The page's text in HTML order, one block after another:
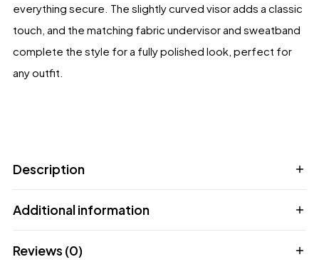
everything secure. The slightly curved visor adds a classic
touch, and the matching fabric undervisor and sweatband
complete the style for a fully polished look, perfect for
any outfit.
Description
Additional information
Reviews (0)